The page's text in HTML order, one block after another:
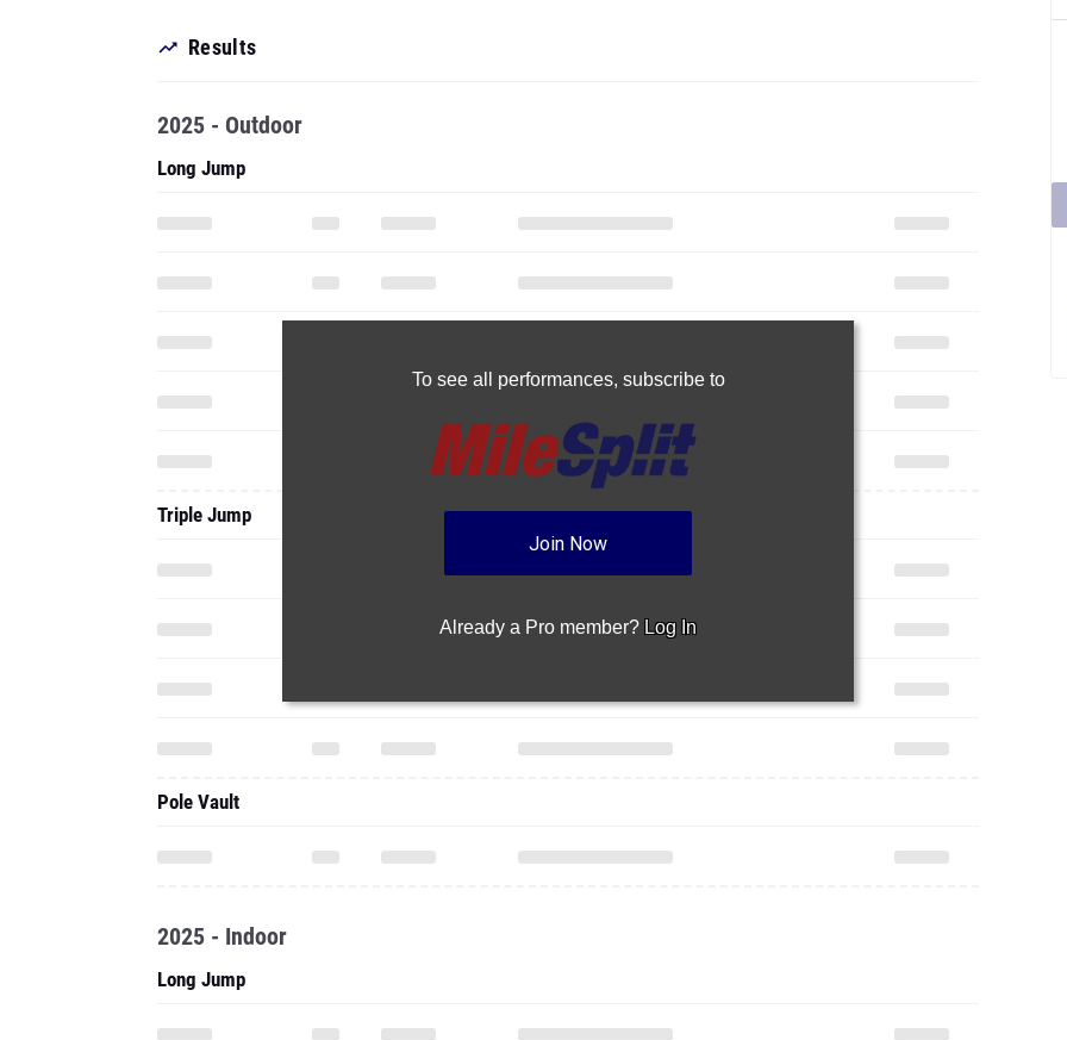
Results
To see all performances, subscribe to
Join Now
Already a Pro member? Log In
2025 - Outdoor
Long Jump
Triple Jump
Pole Vault
2025 - Indoor
Long Jump